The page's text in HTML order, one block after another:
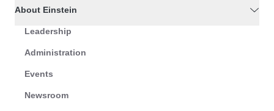
About Einstein
Leadership
Administration
Events
Newsroom